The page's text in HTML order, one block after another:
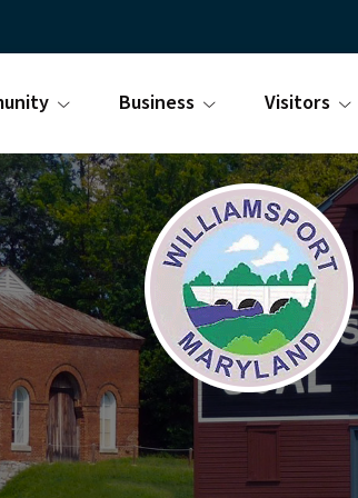
Business Visitors
Town
Williamsport
Williamsport
Maryland
is